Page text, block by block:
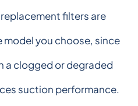
filters are
model you choose, since
a clogged or degraded
suction performance.